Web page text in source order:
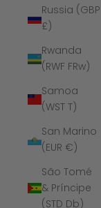
Russia (GBP
£)
Rwanda
(RWF FRw)
Samoa
(WST T)
San Marino
(EUR €)
São Tomé
& Príncipe
(STD Db)